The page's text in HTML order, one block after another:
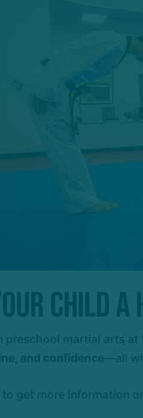
Child
preschool martial arts
and confidence—all
get more information